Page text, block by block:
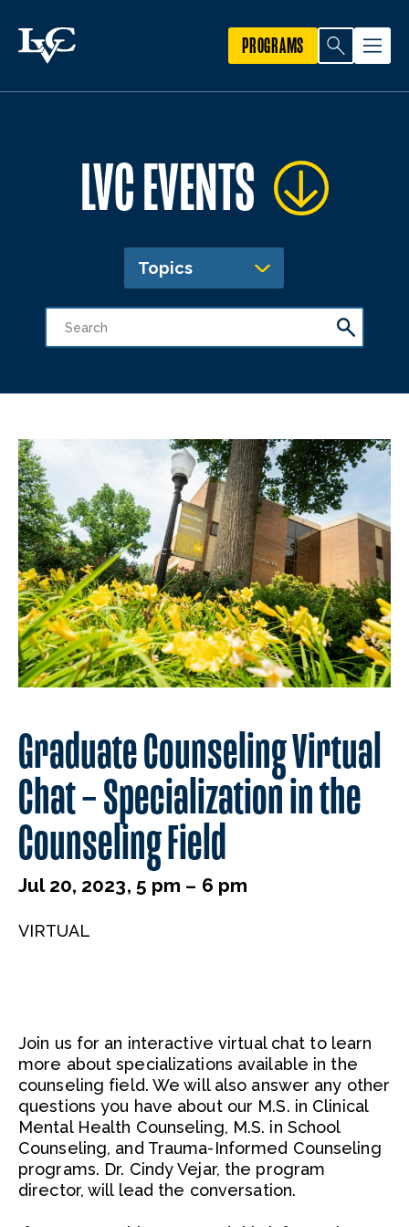
PROGRAMS
LVC EVENTS
Topics
Graduate Counseling Virtual
Chat – Specialization in the
Counseling Field
Jul 20, 2023, 5 pm – 6 pm
VIRTUAL
Join us for an interactive virtual chat to learn
more about specializations available in the
counseling field. We will also answer any other
questions you have about our M.S. in Clinical
Mental Health Counseling, M.S. in School
Counseling, and Trauma-Informed Counseling
programs. Dr. Cindy Vejar, the program
director, will lead the conversation.